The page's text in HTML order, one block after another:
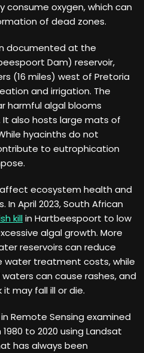
oxygen, which can
of dead zones.
documented at the
Dam) reservoir,
(16 miles) west of Pretoria
and irrigation. The
harmful algal blooms
also hosts large mats of
hyacinths do not
to eutrophication
ecosystem health and
In April 2023, South African
killin Hartbeespoort to low
algal growth. More
reservoirs can reduce
water treatment costs, while
can cause rashes, and
may fall ill or die.
Remote Sensing examined
to 2020 using Landsat
has always been